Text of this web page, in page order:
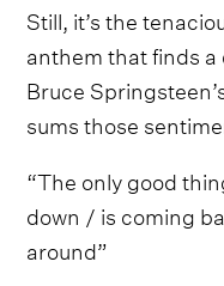
Still, it’s the
anthem that finds
Bruce
sums those
“The only good
down / is coming
around”